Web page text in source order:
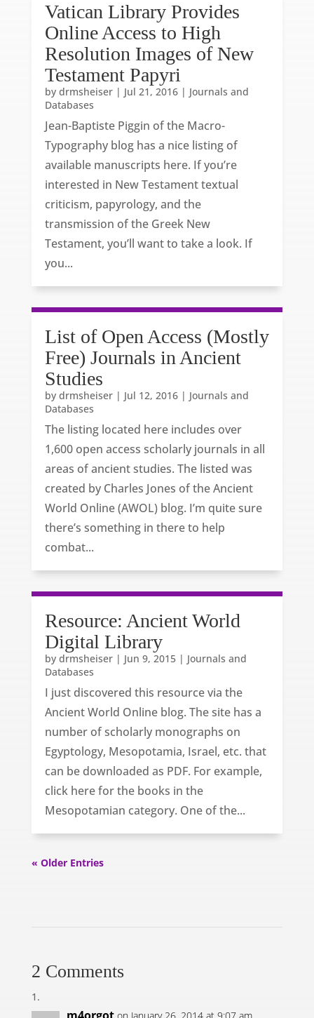
Vatican Library Provides
Online Access to High
Resolution Images of New
Testament Papyri
by drmsheiser| Jul 21, 2016| Journals and
Databases
Jean-Baptiste Piggin of the Macro-
Typography blog has a nice listing of
available manuscripts here. If you’re
interested in New Testament textual
criticism, papyrology, and the
transmission of the Greek New
Testament, you’ll want to take a look. If
you...
List of Open Access (Mostly
Free) Journals in Ancient
Studies
by drmsheiser| Jul 12, 2016| Journals and
Databases
The listing located here includes over
1,600 open access scholarly journals in all
areas of ancient studies. The listed was
created by Charles Jones of the Ancient
World Online (AWOL) blog. I’m quite sure
there’s something in there to help
combat...
Resource: Ancient World
Digital Library
by drmsheiser| Jun 9, 2015| Journals and
Databases
I just discovered this resource via the
Ancient World Online blog. The site has a
number of scholarly monographs on
Egyptology, Mesopotamia, Israel, etc. that
can be downloaded as PDF. For example,
click here for the books in the
Mesopotamian category. One of the...
« Older Entries
2 Comments